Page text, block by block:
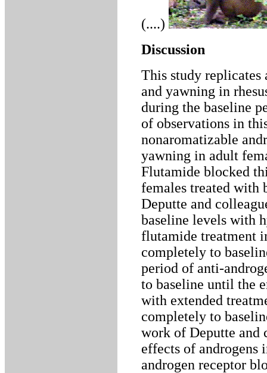
(....)
Discussion
This study replicates
and yawning in
during the baseline
of observations in
nonaromatizable
yawning in adult
Flutamide blocked
females treated with
Deputte and
baseline levels with
flutamide treatment
completely to
period of anti-
to baseline until the
with extended
completely to
work of Deputte and
effects of androgens
androgen receptor